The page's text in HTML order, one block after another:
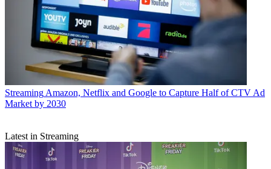
Streaming Amazon, Netflix and Google to Capture Half of CTV Ad
Market by 2030
Latest in Streaming